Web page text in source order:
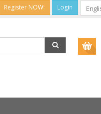
Register NOW! Login